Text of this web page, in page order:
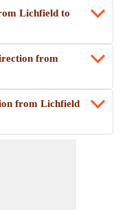
Lichfield to
from
from Lichfield